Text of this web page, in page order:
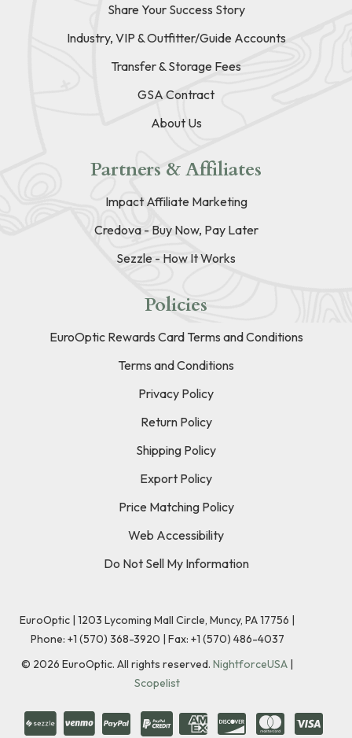
Share Your Success Story
Industry, VIP & Outfitter/Guide Accounts
Transfer & Storage Fees
GSA Contract
About Us
Partners & Affiliates
Impact Affiliate Marketing
Credova - Buy Now, Pay Later
Sezzle - How It Works
Policies
EuroOptic Rewards Card Terms and Conditions
Terms and Conditions
Privacy Policy
Return Policy
Shipping Policy
Export Policy
Price Matching Policy
Web Accessibility
Do Not Sell My Information
EuroOptic | 1203 Lycoming Mall Circle, Muncy, PA 17756 |
Phone: +1 (570) 368-3920 | Fax: +1 (570) 486-4037
© 2026 EuroOptic. All rights reserved. NightforceUSA |
Scopelist